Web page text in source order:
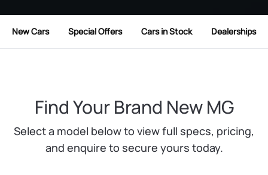
New Cars Special Offers Cars in Stock Dealerships
Find Your Brand New MG
Select a model below to view full specs, pricing,
and enquire to secure yours today.